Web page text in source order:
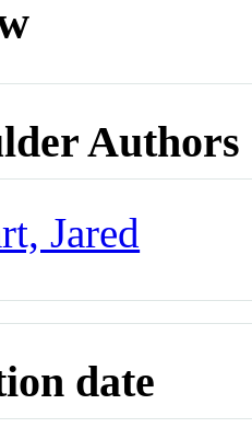
Authors
Jared
date